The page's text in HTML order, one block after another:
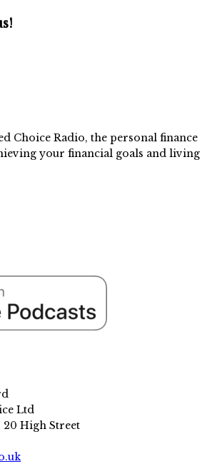
Choice Radio, the personal finance
your financial goals and living
Ltd
20 High Street